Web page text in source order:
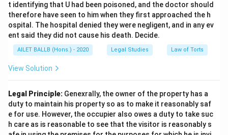
t identifying that U had been poisoned, and the doctor should
therefore have seen to him when they first approached the h
ospital. The hospital denied they were negligent, and in any ev
ent said they did not cause his death. Decide.
AILET BALLB (Hons.) - 2020 Legal Studies Law of Torts
View Solution
Legal Principle: Genexrally, the owner of the property has a
duty to maintain his property so as to make it reasonably saf
e for use. However, the occupier also owes a duty to take suc
h care as is reasonable to see that the visitor is reasonably s